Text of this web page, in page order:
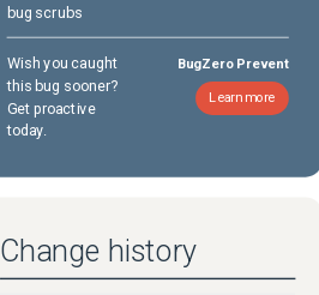
bug scrubs
Wish you caught
this bug sooner?
Get proactive
today.
BugZero Prevent
Learn more
Change history